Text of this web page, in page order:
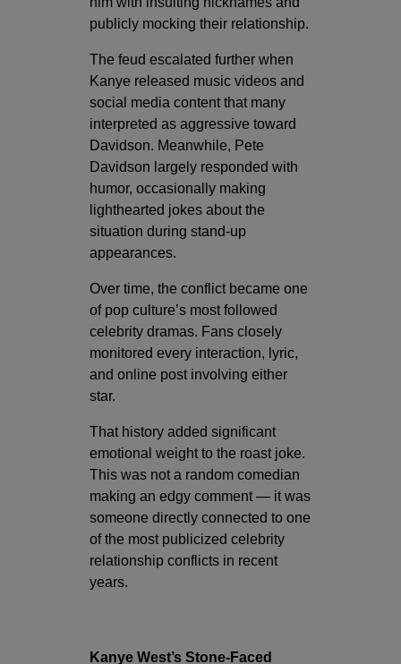
publicly mocking their relationship.
The feud escalated further when
Kanye released music videos and
social media content that many
interpreted as aggressive toward
Davidson. Meanwhile, Pete
Davidson largely responded with
humor, occasionally making
lighthearted jokes about the
situation during stand-up
appearances.
Over time, the conflict became one
of pop culture’s most followed
celebrity dramas. Fans closely
monitored every interaction, lyric,
and online post involving either
star.
That history added significant
emotional weight to the roast joke.
This was not a random comedian
making an edgy comment — it was
someone directly connected to one
of the most publicized celebrity
relationship conflicts in recent
years.
Kanye West’s Stone-Faced